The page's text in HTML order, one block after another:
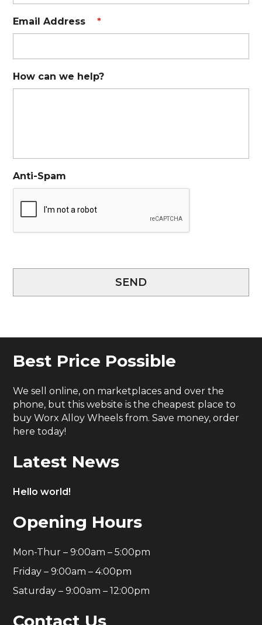
Email Address *
How can we help?
Anti-Spam
SEND
Best Price Possible
We sell online, on marketplaces and over the
phone, but this website is the cheapest place to
buy Worx Alloy Wheels from. Save money, order
here today!
Latest News
Hello world!
Opening Hours
Mon-Thur – 9:00am – 5:00pm
Friday – 9:00am – 4:00pm
Saturday – 9:00am – 12:00pm
Contact Us